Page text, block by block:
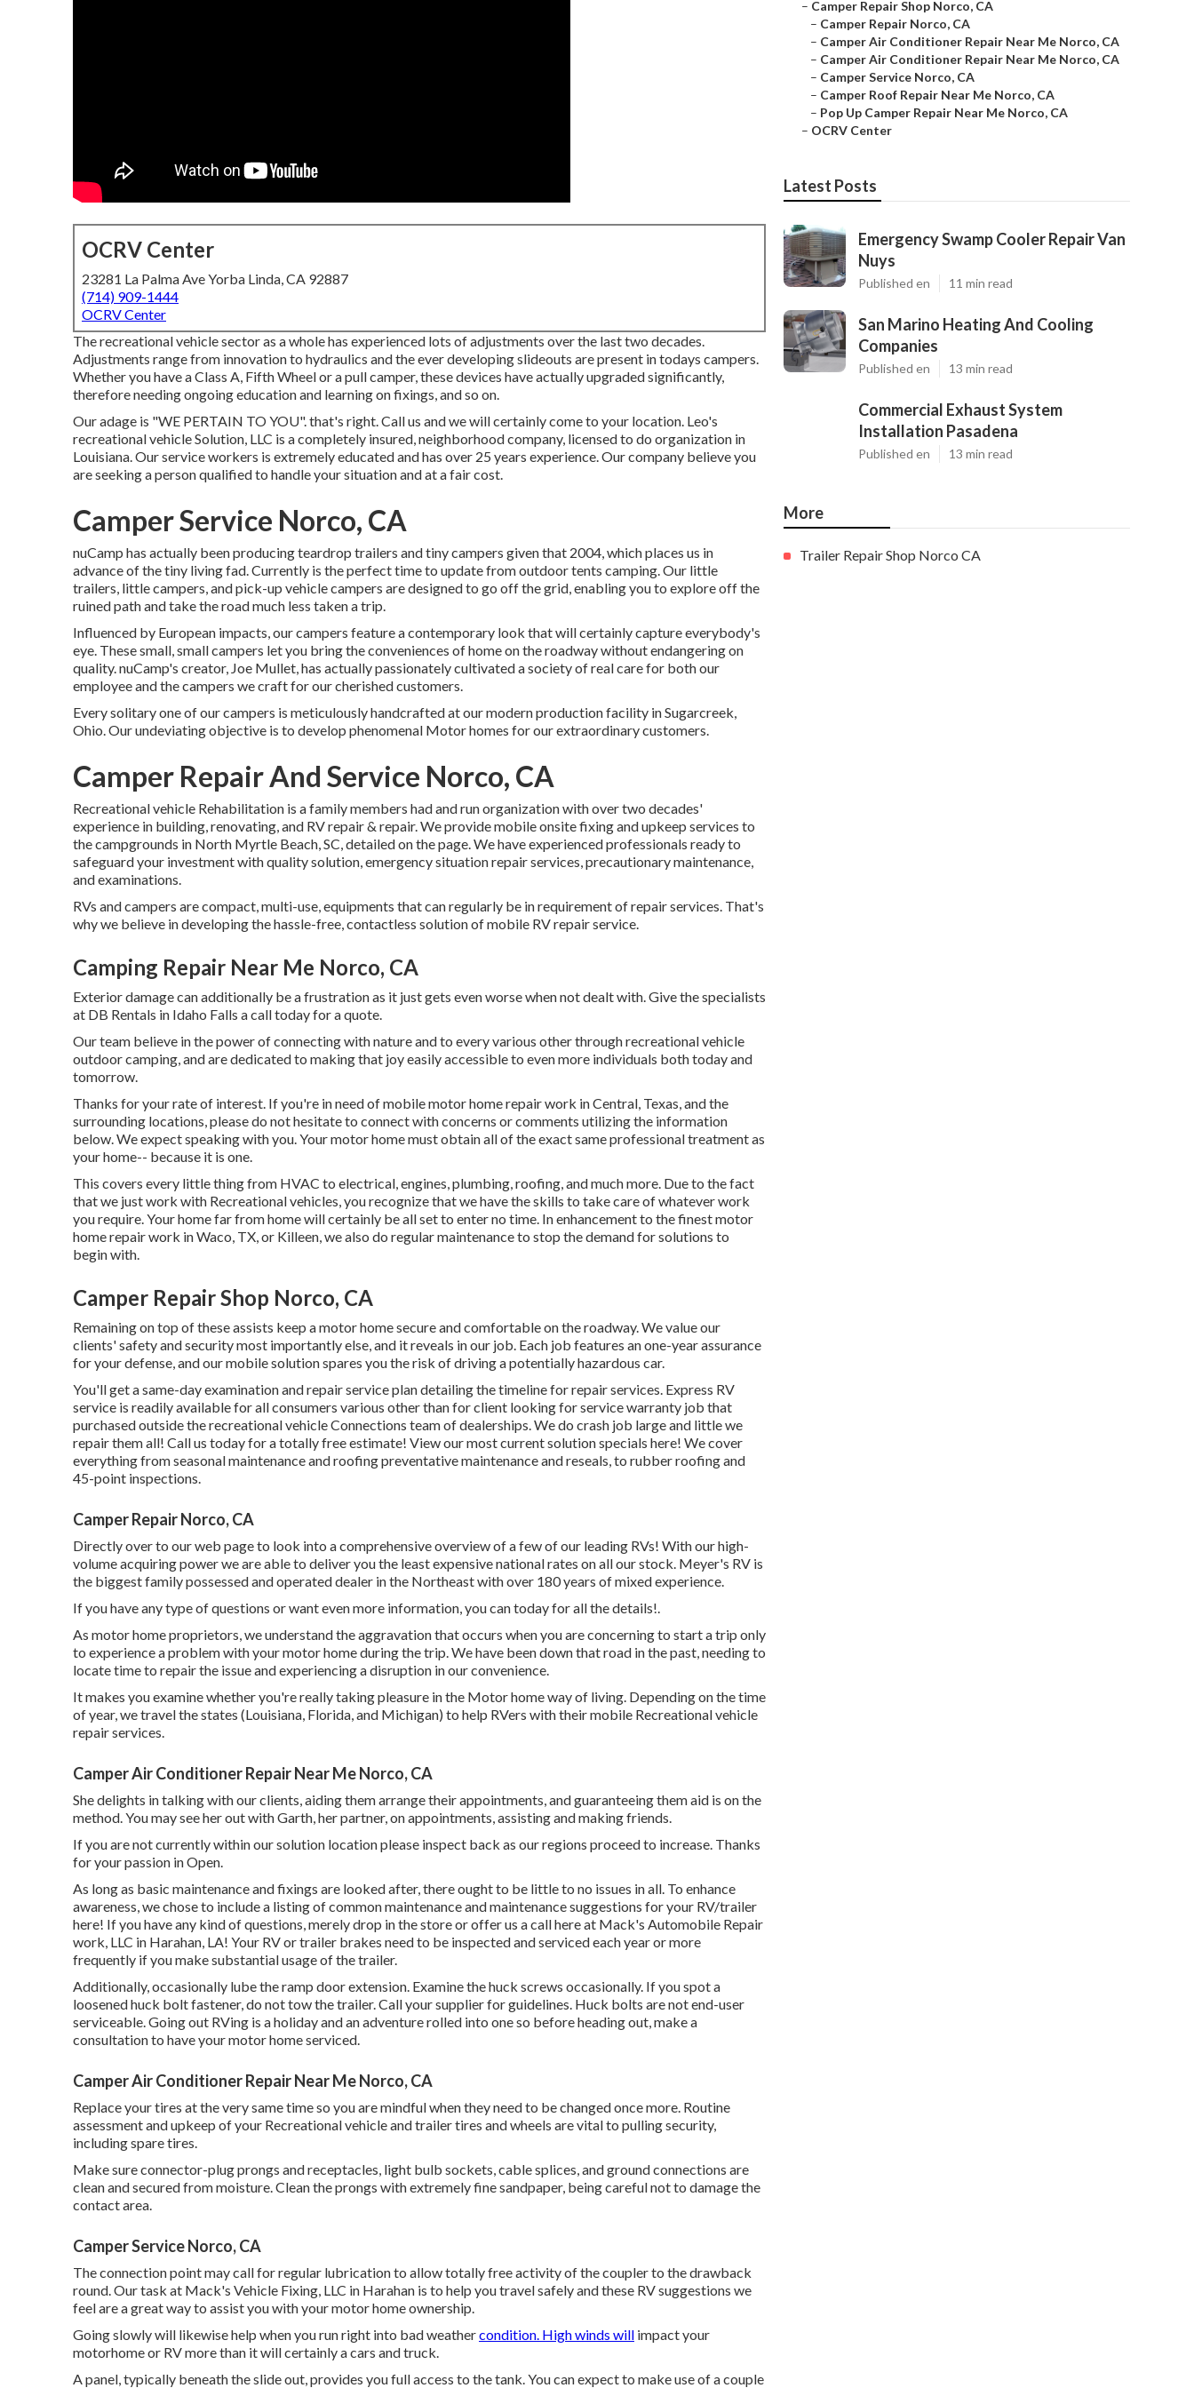
OCRV Center
23281 La Palma Ave Yorba Linda, CA 92887
(714) 909-1444
OCRV Center
The recreational vehicle sector as a whole has experienced lots of adjustments over the last two decades.
Adjustments range from innovation to hydraulics and the ever developing slideouts are present in todays campers.
Whether you have a Class A, Fifth Wheel or a pull camper, these devices have actually upgraded significantly,
therefore needing ongoing education and learning on fixings, and so on.
Our adage is "WE PERTAIN TO YOU". that's right. Call us and we will certainly come to your location. Leo's
recreational vehicle Solution, LLC is a completely insured, neighborhood company, licensed to do organization in
Louisiana. Our service workers is extremely educated and has over 25 years experience. Our company believe you
are seeking a person qualified to handle your situation and at a fair cost.
Camper Service Norco, CA
nuCamp has actually been producing teardrop trailers and tiny campers given that 2004, which places us in
advance of the tiny living fad. Currently is the perfect time to update from outdoor tents camping. Our little
trailers, little campers, and pick-up vehicle campers are designed to go off the grid, enabling you to explore off the
ruined path and take the road much less taken a trip.
Influenced by European impacts, our campers feature a contemporary look that will certainly capture everybody's
eye. These small, small campers let you bring the conveniences of home on the roadway without endangering on
quality. nuCamp's creator, Joe Mullet, has actually passionately cultivated a society of real care for both our
employee and the campers we craft for our cherished customers.
Every solitary one of our campers is meticulously handcrafted at our modern production facility in Sugarcreek,
Ohio. Our undeviating objective is to develop phenomenal Motor homes for our extraordinary customers.
Camper Repair And Service Norco, CA
Recreational vehicle Rehabilitation is a family members had and run organization with over two decades'
experience in building, renovating, and RV repair & repair. We provide mobile onsite fixing and upkeep services to
the campgrounds in North Myrtle Beach, SC, detailed on the page. We have experienced professionals ready to
safeguard your investment with quality solution, emergency situation repair services, precautionary maintenance,
and examinations.
RVs and campers are compact, multi-use, equipments that can regularly be in requirement of repair services. That's
why we believe in developing the hassle-free, contactless solution of mobile RV repair service.
Camping Repair Near Me Norco, CA
Exterior damage can additionally be a frustration as it just gets even worse when not dealt with. Give the specialists
at DB Rentals in Idaho Falls a call today for a quote.
Our team believe in the power of connecting with nature and to every various other through recreational vehicle
outdoor camping, and are dedicated to making that joy easily accessible to even more individuals both today and
tomorrow.
Thanks for your rate of interest. If you're in need of mobile motor home repair work in Central, Texas, and the
surrounding locations, please do not hesitate to connect with concerns or comments utilizing the information
below. We expect speaking with you. Your motor home must obtain all of the exact same professional treatment as
your home-- because it is one.
This covers every little thing from HVAC to electrical, engines, plumbing, roofing, and much more. Due to the fact
that we just work with Recreational vehicles, you recognize that we have the skills to take care of whatever work
you require. Your home far from home will certainly be all set to enter no time. In enhancement to thefinest motor
home repair work in Waco, TX, or Killeen, we also do regular maintenance to stop the demand for solutions to
begin with.
Camper Repair Shop Norco, CA
Remaining on top of these assists keep a motor home secure and comfortable on the roadway. We value our
clients' safety and security most importantly else, and it reveals in our job. Each job features an one-year assurance
for your defense, and our mobile solution spares you the risk of driving a potentially hazardous car.
You'll get a same-day examination and repair service plan detailing the timeline for repair services. Express RV
service is readily available for all consumers various other than for client looking for service warranty job that
purchased outside the recreational vehicle Connections team of dealerships. We do crash job large and little we
repair them all! Call us today for a totally free estimate! View our most current solution specials here! We cover
everything from seasonal maintenance and roofing preventative maintenance and reseals, to rubber roofing and
45-point inspections.
Camper Repair Norco, CA
Directly over to our web page to look into a comprehensive overview of a few of our leading RVs! With our high-
volume acquiring power we are able to deliver you the least expensive national rates on all our stock. Meyer's RV is
the biggest family possessed and operated dealer in the Northeast with over 180 years of mixed experience.
If you have any type of questions or want even more information, you can today for all the details!.
As motor home proprietors, we understand the aggravation that occurs when you are concerning to start a trip only
to experience a problem with your motor home during the trip. We have been down that road in the past, needing to
locate time to repair the issue and experiencing a disruption in our convenience.
It makes you examine whether you're really taking pleasure in the Motor home way of living. Depending on the time
of year, we travel the states (Louisiana, Florida, and Michigan) to help RVers with their mobile Recreational vehicle
repair services.
Camper Air Conditioner Repair Near Me Norco, CA
She delights in talking with our clients, aiding them arrange their appointments, and guaranteeing them aid is on the
method. You may see her out with Garth, her partner, on appointments, assisting and making friends.
If you are not currently within our solution location please inspect back as our regions proceed to increase. Thanks
for your passion in Open.
As long as basic maintenance and fixings are looked after, there ought to be little to no issues in all. To enhance
awareness, we chose to include a listing of common maintenance and maintenance suggestions for your RV/trailer
here! If you have any kind of questions, merely drop in the store or offer us a call here at Mack's Automobile Repair
work, LLC in Harahan, LA! Your RV or trailer brakes need to be inspected and serviced each year or more
frequently if you make substantial usage of the trailer.
Additionally, occasionally lube the ramp door extension. Examine the huck screws occasionally. If you spot a
loosened huck bolt fastener, do not tow the trailer. Call your supplier for guidelines. Huck bolts are not end-user
serviceable. Going out RVing is a holiday and an adventure rolled into one so before heading out, make a
consultation to have your motor home serviced.
Camper Air Conditioner Repair Near Me Norco, CA
Replace your tires at the very same time so you are mindful when they need to be changed once more. Routine
assessment and upkeep of your Recreational vehicle and trailer tires and wheels are vital to pulling security,
including spare tires.
Make sure connector-plug prongs and receptacles, light bulb sockets, cable splices, and ground connections are
clean and secured from moisture. Clean the prongs with extremely fine sandpaper, being careful not to damage the
contact area.
Camper Service Norco, CA
The connection point may call for regular lubrication to allow totally free activity of the coupler to the drawback
round. Our task at Mack's Vehicle Fixing, LLC in Harahan is to help you travel safely and these RV suggestions we
feel are a great way to assist you with your motor home ownership.
Going slowly will likewise help when you run right into bad weathercondition. High winds will impact your
motorhome or RV more than it will certainly a cars and truck.
A panel, typically beneath the slide out, provides you full access to the tank. You can expect to make use of a couple
– Camper Repair Shop Norco, CA
– Camper Repair Norco, CA
– Camper Air Conditioner Repair Near Me Norco, CA
– Camper Air Conditioner Repair Near Me Norco, CA
– Camper Service Norco, CA
– Camper Roof Repair Near Me Norco, CA
– Pop Up Camper Repair Near Me Norco, CA
– OCRV Center
Latest Posts
Emergency Swamp Cooler Repair Van
Nuys
Published en 11 min read
San Marino Heating And Cooling
Companies
Published en 13 min read
Commercial Exhaust System
Installation Pasadena
Published en 13 min read
More
Trailer Repair Shop Norco CA